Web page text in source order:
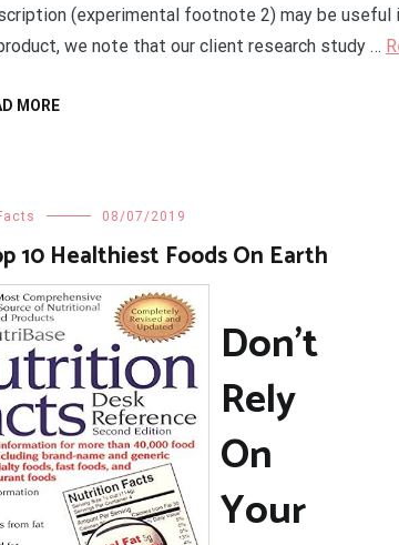
(experimental footnote 2) may be
we note that our client research study …
MORE
08/07/2019
10 Healthiest Foods On Earth
Don’t
Rely
On
Your